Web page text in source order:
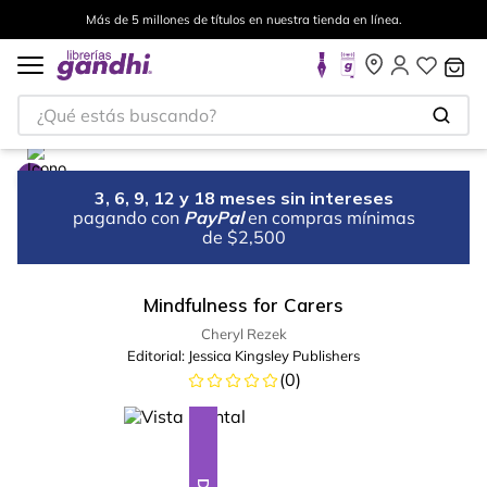
Más de 5 millones de títulos en nuestra tienda en línea.
¿Qué estás buscando?
3, 6, 9, 12 y 18 meses sin intereses
pagando con PayPal en compras mínimas
de $2,500
Mindfulness for Carers
Cheryl Rezek
Editorial: Jessica Kingsley Publishers
(0)